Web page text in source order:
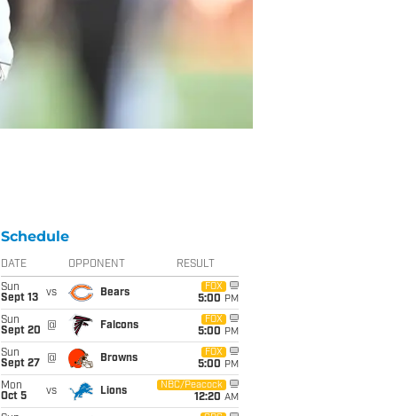
Schedule
DATE OPPONENT RESULT
Sun
Sept 13
vs Bears
FOX
5:00 PM
Sun
Sept 20
@ Falcons
FOX
5:00 PM
Sun
Sept 27
@ Browns
FOX
5:00 PM
Mon
Oct 5
vs Lions
NBC/Peacock
12:20 AM